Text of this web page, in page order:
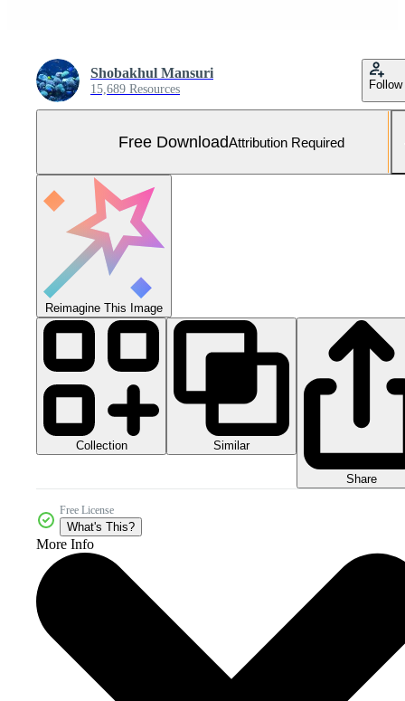
Shobakhul Mansuri
15,689 Resources Follow
Free DownloadAttribution Required
Reimagine This Image
Collection Similar
Share
Free License
What's This?
More Info